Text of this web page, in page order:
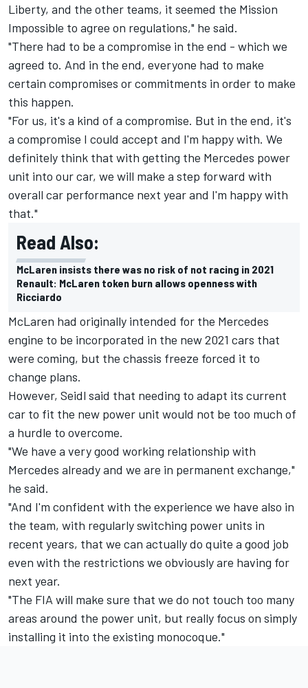
Liberty, and the other teams, it seemed the Mission
Impossible to agree on regulations," he said.
"There had to be a compromise in the end - which we
agreed to. And in the end, everyone had to make
certain compromises or commitments in order to make
this happen.
"For us, it's a kind of a compromise. But in the end, it's
a compromise I could accept and I'm happy with. We
definitely think that with getting the Mercedes power
unit into our car, we will make a step forward with
overall car performance next year and I'm happy with
that."
Read Also:
McLaren insists there was no risk of not racing in 2021
Renault: McLaren token burn allows openness with
Ricciardo
McLaren had originally intended for the Mercedes
engine to be incorporated in the new 2021 cars that
were coming, but the chassis freeze forced it to
change plans.
However, Seidl said that needing to adapt its current
car to fit the new power unit would not be too much of
a hurdle to overcome.
"We have a very good working relationship with
Mercedes already and we are in permanent exchange,"
he said.
"And I'm confident with the experience we have also in
the team, with regularly switching power units in
recent years, that we can actually do quite a good job
even with the restrictions we obviously are having for
next year.
"The FIA will make sure that we do not touch too many
areas around the power unit, but really focus on simply
installing it into the existing monocoque."